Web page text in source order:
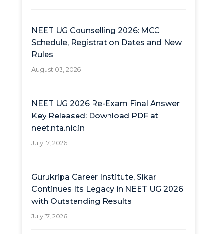
NEET UG Counselling 2026: MCC
Schedule, Registration Dates and New
Rules
August 03, 2026
NEET UG 2026 Re-Exam Final Answer
Key Released: Download PDF at
neet.nta.nic.in
July 17, 2026
Gurukripa Career Institute, Sikar
Continues Its Legacy in NEET UG 2026
with Outstanding Results
July 17, 2026